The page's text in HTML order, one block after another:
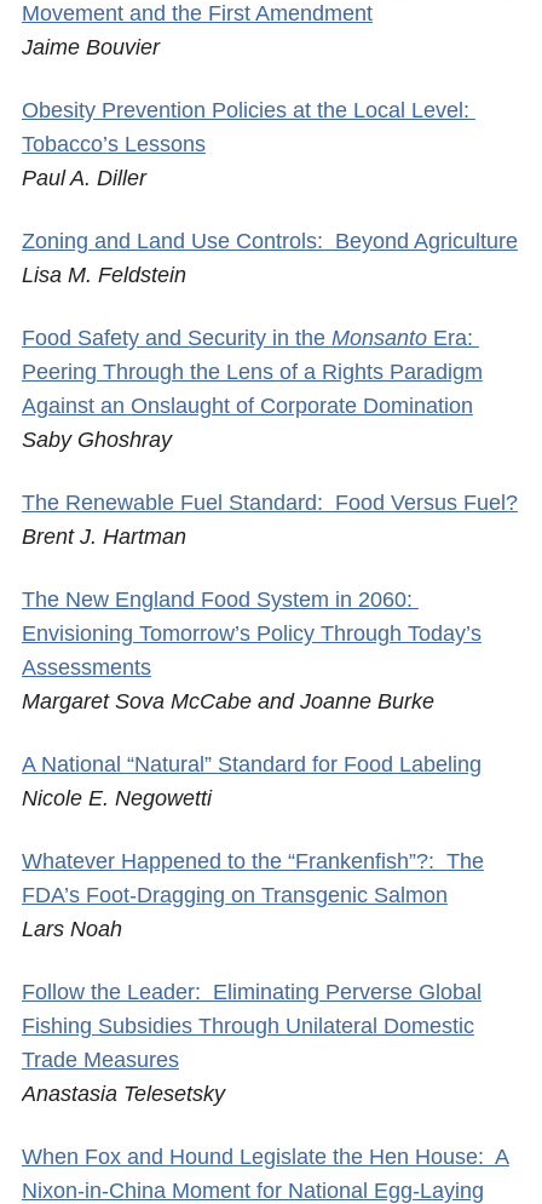
Movement and the First Amendment
Jaime Bouvier
Obesity Prevention Policies at the Local Level:
Tobacco’s Lessons
Paul A. Diller
Zoning and Land Use Controls: Beyond Agriculture
Lisa M. Feldstein
Food Safety and Security in theMonsantoEra:
Peering Through the Lens of a Rights Paradigm
Against an Onslaught of Corporate Domination
Saby Ghoshray
The Renewable Fuel Standard: Food Versus Fuel?
Brent J. Hartman
The New England Food System in 2060:
Envisioning Tomorrow’s Policy Through Today’s
Assessments
Margaret Sova McCabe and Joanne Burke
A National “Natural” Standard for Food Labeling
Nicole E. Negowetti
Whatever Happened to the “Frankenfish”?: The
FDA’s Foot-Dragging on Transgenic Salmon
Lars Noah
Follow the Leader: Eliminating Perverse Global
Fishing Subsidies Through Unilateral Domestic
Trade Measures
Anastasia Telesetsky
When Fox and Hound Legislate the Hen House: A
Nixon-in-China Moment for National Egg-Laying